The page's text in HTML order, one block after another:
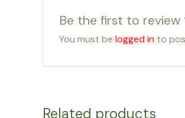
Be the first to review
You must be logged into
Related products